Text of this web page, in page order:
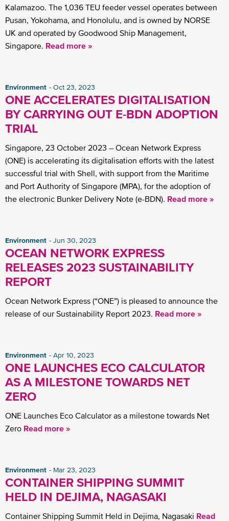
Kalamazoo. The 1,036 TEU feeder vessel operates between
Pusan, Yokohama, and Honolulu, and is owned by NORSE
UK and operated by Goodwood Ship Management,
Singapore. Read more »
Environment Oct 23, 2023
ONE ACCELERATES DIGITALISATION
BY CARRYING OUT E-BDN ADOPTION
TRIAL
Singapore, 23 October 2023 – Ocean Network Express
(ONE) is accelerating its digitalisation efforts with the latest
successful trial with Shell, with support from the Maritime
and Port Authority of Singapore (MPA), for the adoption of
the electronic Bunker Delivery Note (e-BDN). Read more »
Environment Jun 30, 2023
OCEAN NETWORK EXPRESS
RELEASES 2023 SUSTAINABILITY
REPORT
Ocean Network Express (“ONE”) is pleased to announce the
release of our Sustainability Report 2023. Read more »
Environment Apr 10, 2023
ONE LAUNCHES ECO CALCULATOR
AS A MILESTONE TOWARDS NET
ZERO
ONE Launches Eco Calculator as a milestone towards Net
Zero Read more »
Environment Mar 23, 2023
CONTAINER SHIPPING SUMMIT
HELD IN DEJIMA, NAGASAKI
Container Shipping Summit Held in Dejima, Nagasaki Read